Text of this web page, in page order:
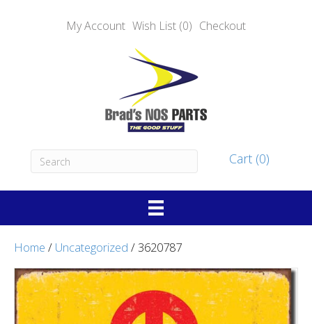
My Account Wish List (0) Checkout
Cart (0)
Home / Uncategorized / 3620787